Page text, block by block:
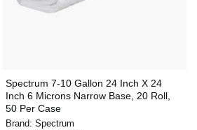
Spectrum 7-10 Gallon 24 Inch X 24
Inch 6 Microns Narrow Base, 20 Roll,
50 Per Case
Brand: Spectrum